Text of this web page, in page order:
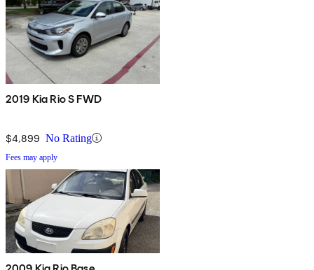
2019 Kia Rio S FWD
$4,899 No Rating
Fees may apply